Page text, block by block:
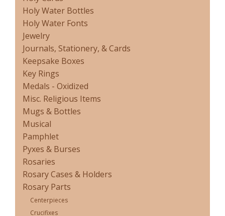
Holy Water Bottles
Holy Water Fonts
Jewelry
Journals, Stationery, & Cards
Keepsake Boxes
Key Rings
Medals - Oxidized
Misc. Religious Items
Mugs & Bottles
Musical
Pamphlet
Pyxes & Burses
Rosaries
Rosary Cases & Holders
Rosary Parts
Centerpieces
Crucifixes